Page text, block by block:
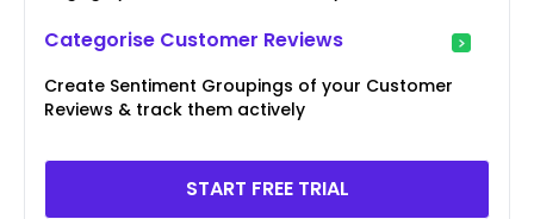
Categorise Customer Reviews
Create Sentiment Groupings of your Customer
Reviews & track them actively
START FREE TRIAL